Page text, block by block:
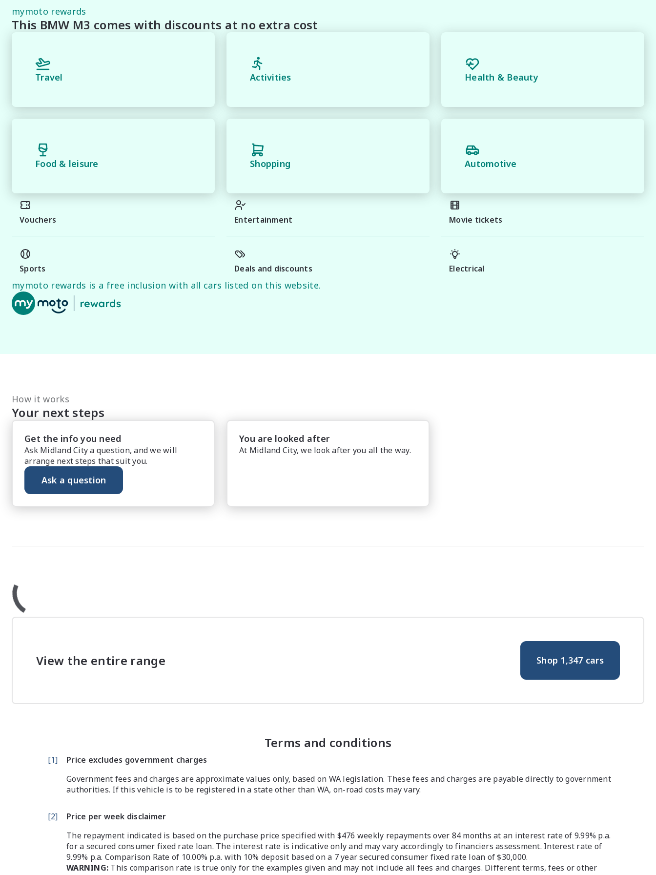
* Speak to one of our staff for a Comprehensive Video on this Vehicle! With Market Leading Prices and Friendly
Staff To Make Your Buying Experience Smooth And Easy With Our hard to pass priced vehicles.
*** FINANCING Why Not Ask Us About Our Quick, Easy and 100% Transparent Finance Options with Loads Of
*** MIDLAND MG USED ***.
mymoto rewards
This BMW M3 comes with discounts at no extra cost
Travel Activities Health & Beauty
Food & leisure Shopping Automotive
Vouchers Entertainment Movie tickets
Sports Deals and discounts Electrical
mymoto rewards is a free inclusion with all cars listed on this website.
How it works
Your next steps
Get the info you need
Ask Midland City a question, and we will
arrange next steps that suit you.
Ask a question
You are looked after
At Midland City, we look after you all the way.
View the entire range Shop 1,347 cars
Terms and conditions
[1]
Price excludes government charges
Government fees and charges are approximate values only, based on WA legislation. These fees and charges are payable directly to government
authorities. If this vehicle is to be registered in a state other than WA, on-road costs may vary.
[2]
Price per week disclaimer
The repayment indicated is based on the purchase price specified with $476 weekly repayments over 84 months at an interest rate of 9.99% p.a.
for a secured consumer fixed rate loan. The interest rate is indicative only and may vary accordingly to financiers assessment. Interest rate of
9.99% p.a. Comparison Rate of 10.00% p.a. with 10% deposit based on a 7 year secured consumer fixed rate loan of $30,000.
WARNING: This comparison rate is true only for the examples given and may not include all fees and charges. Different terms, fees or other